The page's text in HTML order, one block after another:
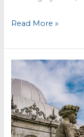
Avoca
Read More »